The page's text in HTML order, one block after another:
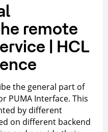
remote
| HCL
the general part of
PUMA Interface. This
by different
on different backend